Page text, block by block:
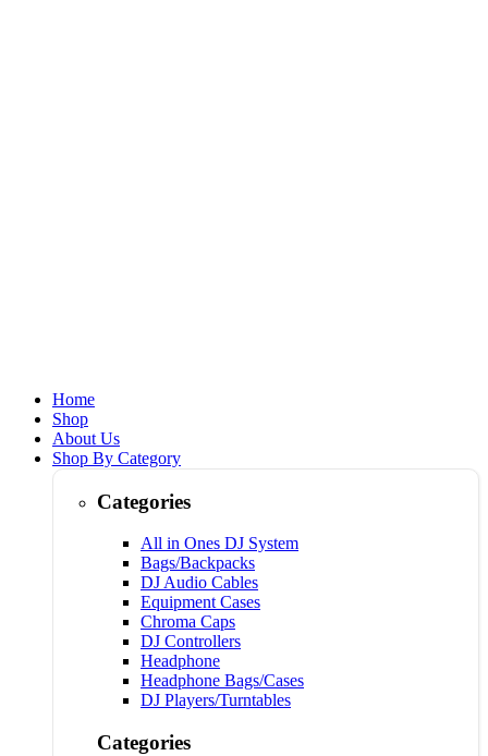
Home
Shop
About Us
Shop By Category
Categories
All in Ones DJ System
Bags/Backpacks
DJ Audio Cables
Equipment Cases
Chroma Caps
DJ Controllers
Headphone
Headphone Bags/Cases
DJ Players/Turntables
Categories